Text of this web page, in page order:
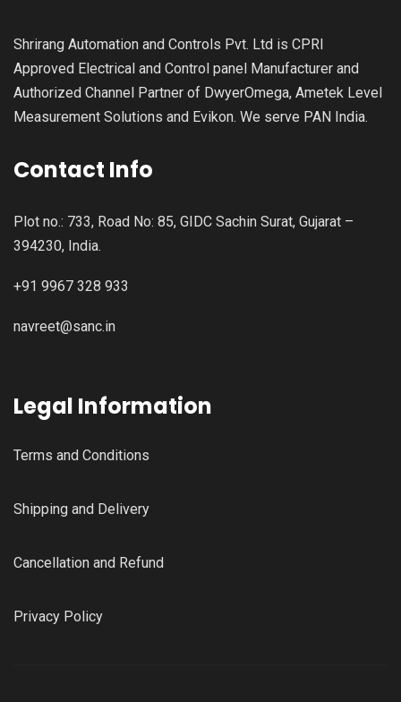
Shrirang Automation and Controls Pvt. Ltd is CPRI
Approved Electrical and Control panel Manufacturer and
Authorized Channel Partner of DwyerOmega, Ametek Level
Measurement Solutions and Evikon. We serve PAN India.
Contact Info
Plot no.: 733, Road No: 85, GIDC Sachin Surat, Gujarat –
394230, India.
+91 9967 328 933
navreet@sanc.in
Legal Information
Terms and Conditions
Shipping and Delivery
Cancellation and Refund
Privacy Policy